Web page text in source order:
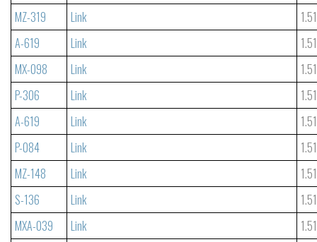
MZ-319
Link
A-619
Link
MX-098
Link
P-306
Link
A-619
Link
P-084
Link
MZ-148
Link
S-136
Link
MXA-039
Link